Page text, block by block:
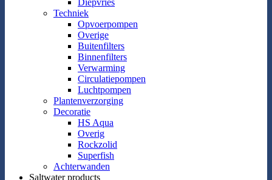
Diepvries
Techniek
Opvoerpompen
Overige
Buitenfilters
Binnenfilters
Verwarming
Circulatiepompen
Luchtpompen
Plantenverzorging
Decoratie
HS Aqua
Overig
Rockzolid
Superfish
Achterwanden
Saltwater products